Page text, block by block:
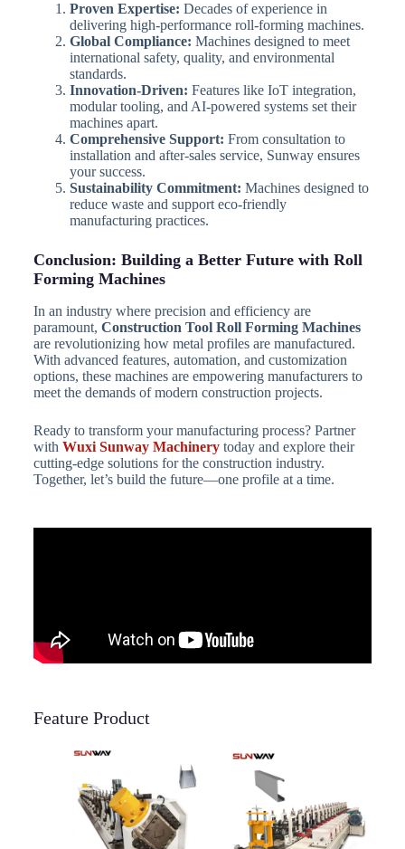
Proven Expertise: Decades of experience in
delivering high-performance roll-forming machines.
Global Compliance: Machines designed to meet
international safety, quality, and environmental
standards.
Innovation-Driven: Features like IoT integration,
modular tooling, and AI-powered systems set their
machines apart.
Comprehensive Support: From consultation to
installation and after-sales service, Sunway ensures
your success.
Sustainability Commitment: Machines designed to
reduce waste and support eco-friendly
manufacturing practices.
Conclusion: Building a Better Future with Roll
Forming Machines
In an industry where precision and efficiency are
paramount, Construction Tool Roll Forming Machines
are revolutionizing how metal profiles are manufactured.
With advanced features, automation, and customization
options, these machines are empowering manufacturers to
meet the demands of modern construction projects.
Ready to transform your manufacturing process? Partner
with Wuxi Sunway Machinerytoday and explore their
cutting-edge solutions for the construction industry.
Together, let’s build the future—one profile at a time.
Feature Product